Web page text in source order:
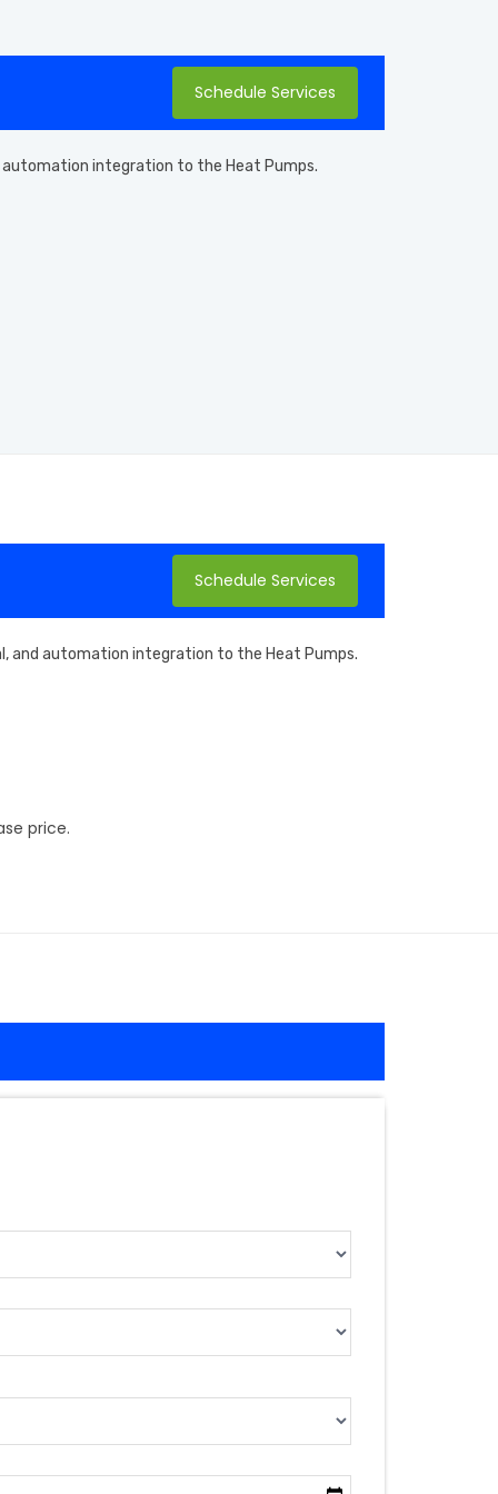
Schedule Services
automation integration to the Heat Pumps.
Schedule Services
and automation integration to the Heat Pumps.
price.